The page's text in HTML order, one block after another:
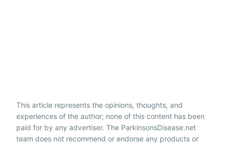
This article represents the opinions, thoughts, and
experiences of the author; none of this content has been
paid for by any advertiser. The ParkinsonsDisease.net
team does not recommend or endorse any products or